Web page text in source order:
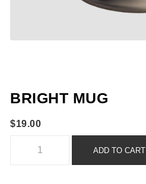
BRIGHT MUG
$19.00
ADD TO CART